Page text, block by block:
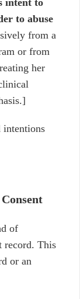
intent to
to abuse
from a
or from
her
intentions
of
record. This
or an